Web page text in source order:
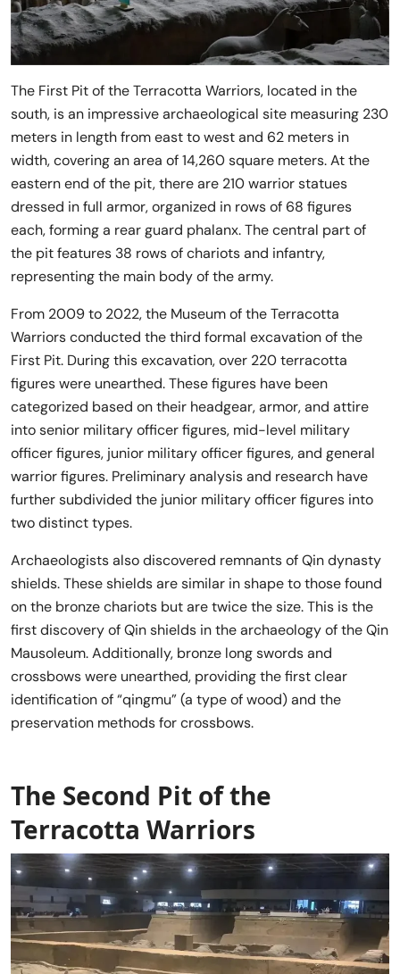
The First Pit of the Terracotta Warriors, located in the
south, is an impressive archaeological site measuring 230
meters in length from east to west and 62 meters in
width, covering an area of 14,260 square meters. At the
eastern end of the pit, there are 210 warrior statues
dressed in full armor, organized in rows of 68 figures
each, forming a rear guard phalanx. The central part of
the pit features 38 rows of chariots and infantry,
representing the main body of the army.
From 2009 to 2022, the Museum of the Terracotta
Warriors conducted the third formal excavation of the
First Pit. During this excavation, over 220 terracotta
figures were unearthed. These figures have been
categorized based on their headgear, armor, and attire
into senior military officer figures, mid-level military
officer figures, junior military officer figures, and general
warrior figures. Preliminary analysis and research have
further subdivided the junior military officer figures into
two distinct types.
Archaeologists also discovered remnants of Qin dynasty
shields. These shields are similar in shape to those found
on the bronze chariots but are twice the size. This is the
first discovery of Qin shields in the archaeology of the Qin
Mausoleum. Additionally, bronze long swords and
crossbows were unearthed, providing the first clear
identification of “qingmu” (a type of wood) and the
preservation methods for crossbows.
The Second Pit of the
Terracotta Warriors